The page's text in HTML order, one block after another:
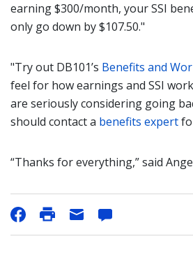
earning $300/month, your SSI
only go down by $107.50."
"Try out DB101’s Benefits and
feel for how earnings and SSI
are seriously considering going
should contact a benefits expert
“Thanks for everything,” said